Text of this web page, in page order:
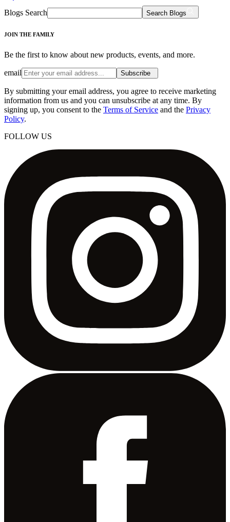
Blogs Search Search Blogs
JOIN THE FAMILY
Be the first to know about new products, events, and more.
email Subscribe
By submitting your email address, you agree to receive marketing
information from us and you can unsubscribe at any time. By
signing up, you consent to the Terms of Service and the Privacy
Policy.
FOLLOW US